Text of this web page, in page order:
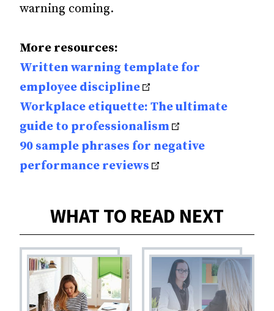
warning coming.
More resources:
Written warning template for
employee discipline
Workplace etiquette: The ultimate
guide to professionalism
90 sample phrases for negative
performance reviews
WHAT TO READ NEXT